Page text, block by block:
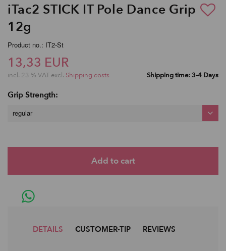
iTac2 STICK IT Pole Dance Grip
12g
Product no.: IT2-St
13,33 EUR
incl. 23 % VAT excl. Shipping costs Shipping time: 3-4 Days
Grip Strength:
regular
DETAILS CUSTOMER-TIP REVIEWS